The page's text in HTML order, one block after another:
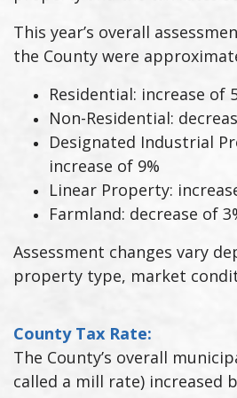
This year’s overall
the County were
Residential: increase of
Non-Residential:
Designated Industrial
increase of 9%
Linear Property:
Farmland: decrease of
Assessment changes vary
property type, market
County Tax Rate:
The County’s overall
called a mill rate) increased